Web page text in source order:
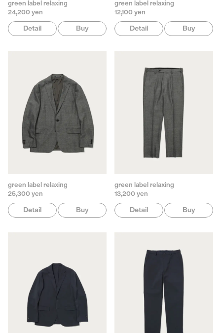
green label relaxing
24,200 yen
Detail Buy
green label relaxing
12,100 yen
Detail Buy
green label relaxing
25,300 yen
Detail Buy
green label relaxing
13,200 yen
Detail Buy